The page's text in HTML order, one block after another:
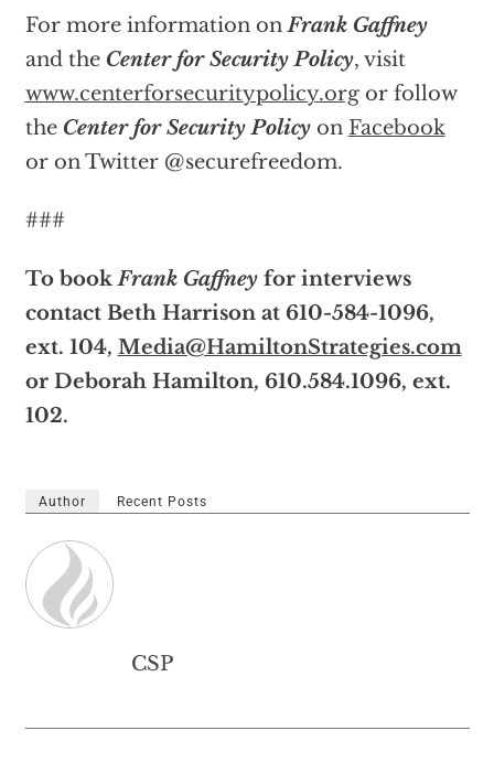
For more information onFrank Gaffney
and the Center for Security Policy, visit
www.centerforsecuritypolicy.orgor follow
the Center for Security Policyon Facebook
or on Twitter @securefreedom.
###
To bookFrank Gaffneyfor interviews
contact Beth Harrison at 610-584-1096,
ext. 104, Media@HamiltonStrategies.com
or Deborah Hamilton, 610.584.1096, ext.
102.
Author Recent Posts
CSP